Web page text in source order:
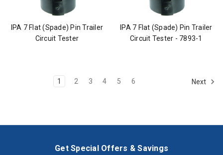
IPA 7 Flat (Spade) Pin Trailer
Circuit Tester
IPA 7 Flat (Spade) Pin Trailer
Circuit Tester - 7893-1
1 2 3 4 5 6 Next
Get Special Offers & Savings